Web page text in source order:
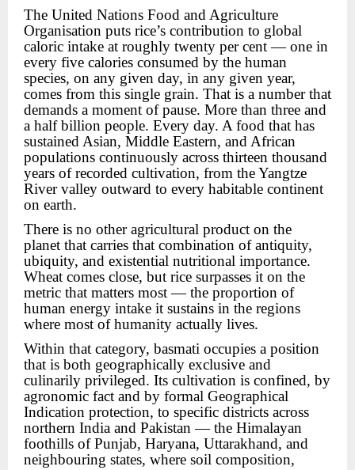
The United Nations Food and Agriculture
Organisation puts rice’s contribution to global
caloric intake at roughly twenty per cent — one in
every five calories consumed by the human
species, on any given day, in any given year,
comes from this single grain. That is a number that
demands a moment of pause. More than three and
a half billion people. Every day. A food that has
sustained Asian, Middle Eastern, and African
populations continuously across thirteen thousand
years of recorded cultivation, from the Yangtze
River valley outward to every habitable continent
on earth.
There is no other agricultural product on the
planet that carries that combination of antiquity,
ubiquity, and existential nutritional importance.
Wheat comes close, but rice surpasses it on the
metric that matters most — the proportion of
human energy intake it sustains in the regions
where most of humanity actually lives.
Within that category, basmati occupies a position
that is both geographically exclusive and
culinarily privileged. Its cultivation is confined, by
agronomic fact and by formal Geographical
Indication protection, to specific districts across
northern India and Pakistan — the Himalayan
foothills of Punjab, Haryana, Uttarakhand, and
neighbouring states, where soil composition,